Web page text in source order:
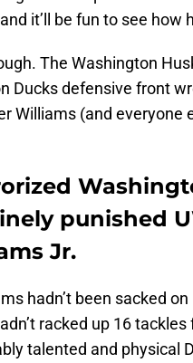
it’ll be fun to see how
The Washington
Ducks defensive front
Williams (and everyone
punished
Jr.
hadn’t been sacked
racked up 16 tackles
talented and physical